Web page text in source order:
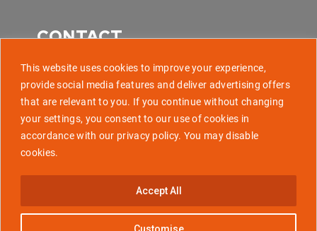
This website uses cookies to improve your experience,
provide social media features and deliver advertising offers
that are relevant to you. If you continue without changing
your settings, you consent to our use of cookies in
accordance with our privacy policy. You may disable
cookies.
Customise
Accept All
CONTACT
507 Park Avenue, Baltimore MD 21201
Stay Updated